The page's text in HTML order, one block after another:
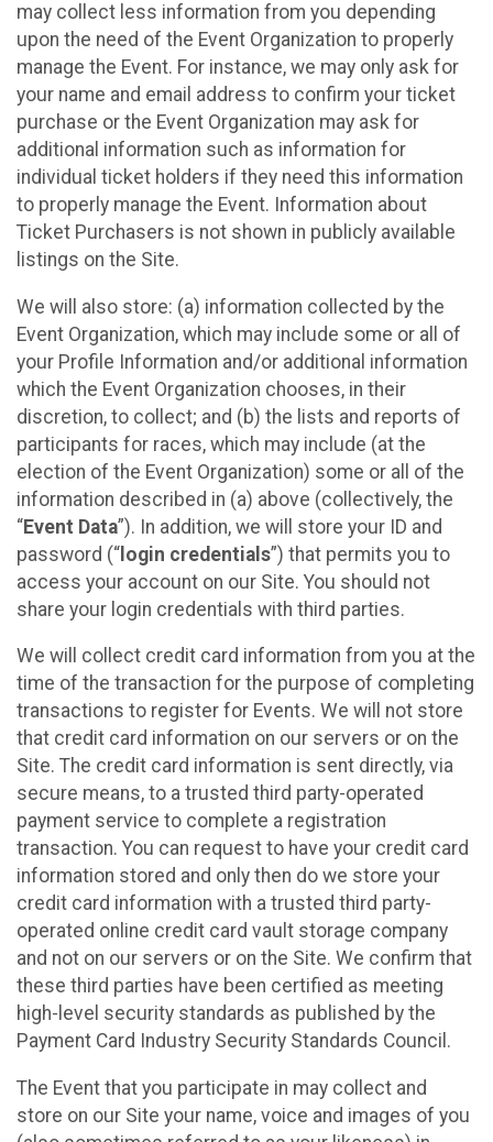
may collect less information from you depending
upon the need of the Event Organization to properly
manage the Event. For instance, we may only ask for
your name and email address to confirm your ticket
purchase or the Event Organization may ask for
additional information such as information for
individual ticket holders if they need this information
to properly manage the Event. Information about
Ticket Purchasers is not shown in publicly available
listings on the Site.
We will also store: (a) information collected by the
Event Organization, which may include some or all of
your Profile Information and/or additional information
which the Event Organization chooses, in their
discretion, to collect; and (b) the lists and reports of
participants for races, which may include (at the
election of the Event Organization) some or all of the
information described in (a) above (collectively, the
“Event Data”). In addition, we will store your ID and
password (“ login credentials”) that permits you to
access your account on our Site. You should not
share your login credentials with third parties.
We will collect credit card information from you at the
time of the transaction for the purpose of completing
transactions to register for Events. We will not store
that credit card information on our servers or on the
Site. The credit card information is sent directly, via
secure means, to a trusted third party-operated
payment service to complete a registration
transaction. You can request to have your credit card
information stored and only then do we store your
credit card information with a trusted third party-
operated online credit card vault storage company
and not on our servers or on the Site. We confirm that
these third parties have been certified as meeting
high-level security standards as published by the
Payment Card Industry Security Standards Council.
The Event that you participate in may collect and
store on our Site your name, voice and images of you